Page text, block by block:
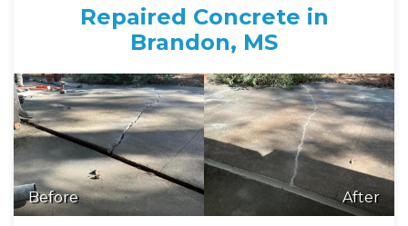
Repaired Concrete in
Brandon, MS
Before After